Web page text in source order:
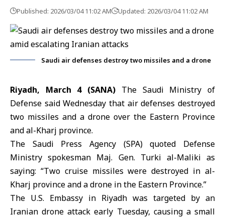
Published: 2026/03/04 11:02 AM Updated: 2026/03/04 11:02 AM
Saudi air defenses destroy two missiles and a drone
Riyadh, March 4 (SANA) The Saudi Ministry of
Defense said Wednesday that air defenses destroyed
two missiles and a drone over the Eastern Province
and al-Kharj province.
The Saudi Press Agency (SPA) quoted Defense
Ministry spokesman Maj. Gen. Turki al-Maliki as
saying: “Two cruise missiles were destroyed in al-
Kharj province and a drone in the Eastern Province.”
The U.S. Embassy in Riyadh was targeted by an
Iranian drone attack early Tuesday, causing a small